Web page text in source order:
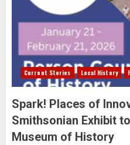
Current Stories Local History
Spark! Places of
Smithsonian Exhibit
Museum of History